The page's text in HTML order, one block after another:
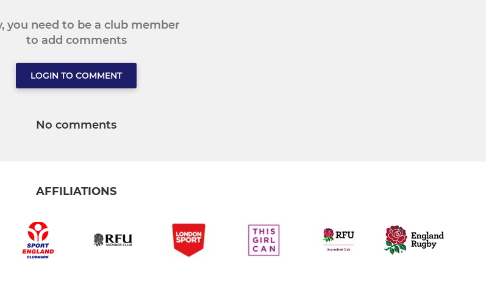
you need to be a club member
to add comments
LOGIN TO COMMENT
No comments
AFFILIATIONS